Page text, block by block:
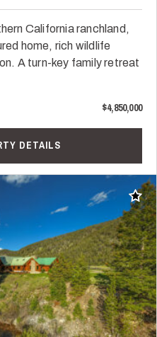
California ranchland,
home, rich wildlife
A turn-key family retreat
$4,850,000
DETAILS
Add